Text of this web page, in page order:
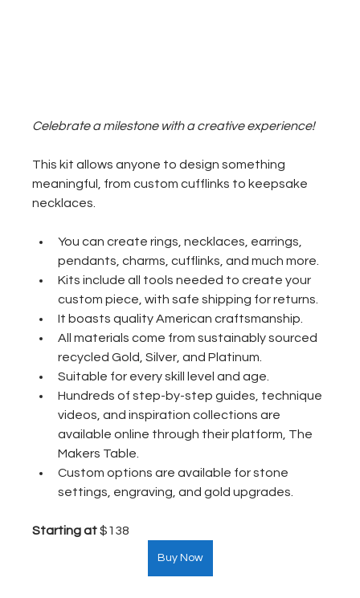
Celebrate a milestone with a creative experience!
This kit allows anyone to design something
meaningful, from custom cufflinks to keepsake
necklaces.
You can create rings, necklaces, earrings,
pendants, charms, cufflinks, and much more.
Kits include all tools needed to create your
custom piece, with safe shipping for returns.
It boasts quality American craftsmanship.
All materials come from sustainably sourced
recycled Gold, Silver, and Platinum.
Suitable for every skill level and age.
Hundreds of step-by-step guides, technique
videos, and inspiration collections are
available online through their platform, The
Makers Table.
Custom options are available for stone
settings, engraving, and gold upgrades.
Starting at $138
Buy Now